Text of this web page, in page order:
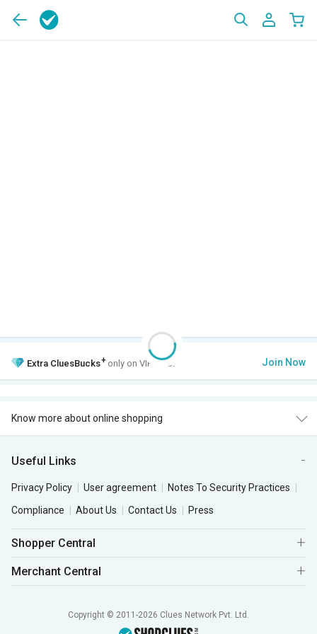
Extra CluesBucks+ only on VIP Club. Join Now
Know more about online shopping
Useful Links
Privacy Policy User agreement
Notes To Security Practices
Compliance
About Us Contact Us Press
Shopper Central
Merchant Central
Copyright © 2011-2026 Clues Network Pvt. Ltd.